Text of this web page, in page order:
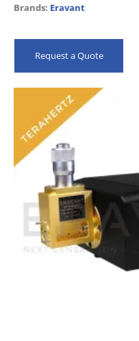
Brands: Eravant
Request a Quote